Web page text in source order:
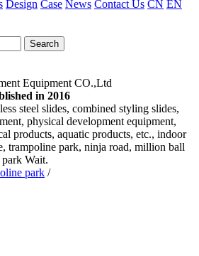
Design Case News Contact Us CN EN
Search
Equipment CO.,Ltd
in 2016
steel slides, combined styling slides,
physical development equipment,
products, aquatic products, etc., indoor
trampoline park, ninja road, million ball
Wait.
park /